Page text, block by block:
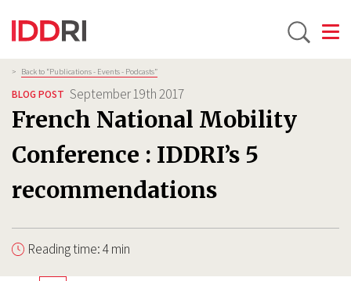
Skip
to
main
content
Breadcrumb
> Back to “Publications - Events - Podcasts”
BLOG POST September 19th 2017
French National Mobility
Conference : IDDRI’s 5
recommendations
Reading time: 4 min